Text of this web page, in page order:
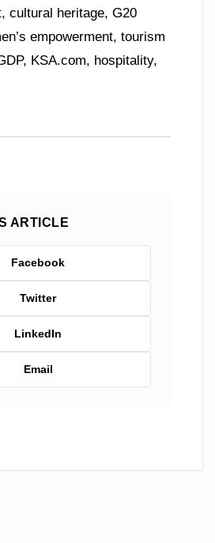
cultural heritage, G20
empowerment, tourism
KSA.com, hospitality,
ARTICLE
Facebook
Twitter
LinkedIn
Email